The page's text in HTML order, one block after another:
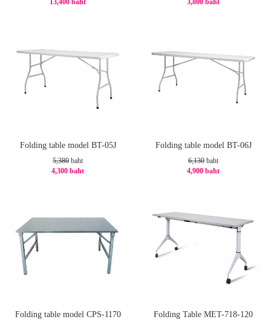
13,400 baht
3,800 baht
Folding table model BT-05J
5,380 baht
4,300 baht
Folding table model BT-06J
6,130 baht
4,900 baht
Folding table model CPS-1170 Folding Table MET-718-120